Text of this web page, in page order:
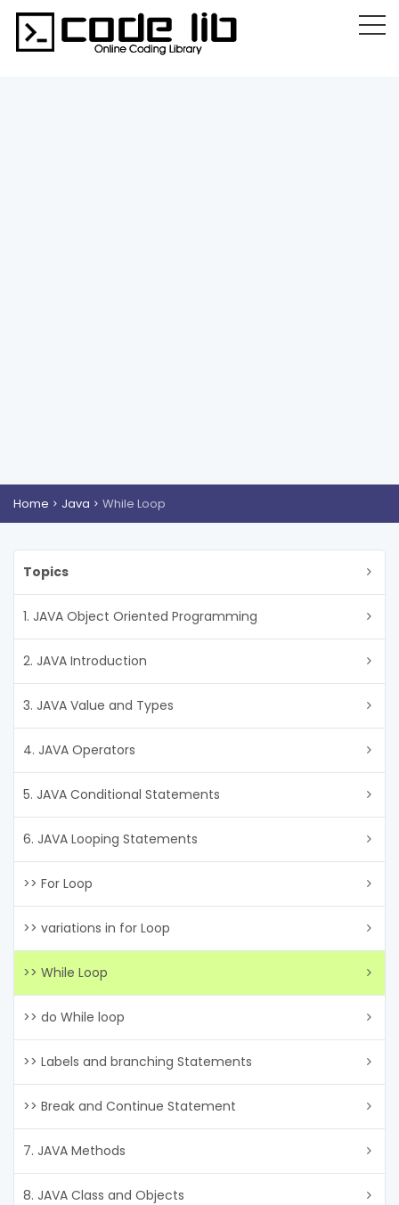
Home Java While Loop
Topics
1. JAVA Object Oriented Programming
2. JAVA Introduction
3. JAVA Value and Types
4. JAVA Operators
5. JAVA Conditional Statements
6. JAVA Looping Statements
>> For Loop
>> variations in for Loop
>> While Loop
>> do While loop
>> Labels and branching Statements
>> Break and Continue Statement
7. JAVA Methods
8. JAVA Class and Objects